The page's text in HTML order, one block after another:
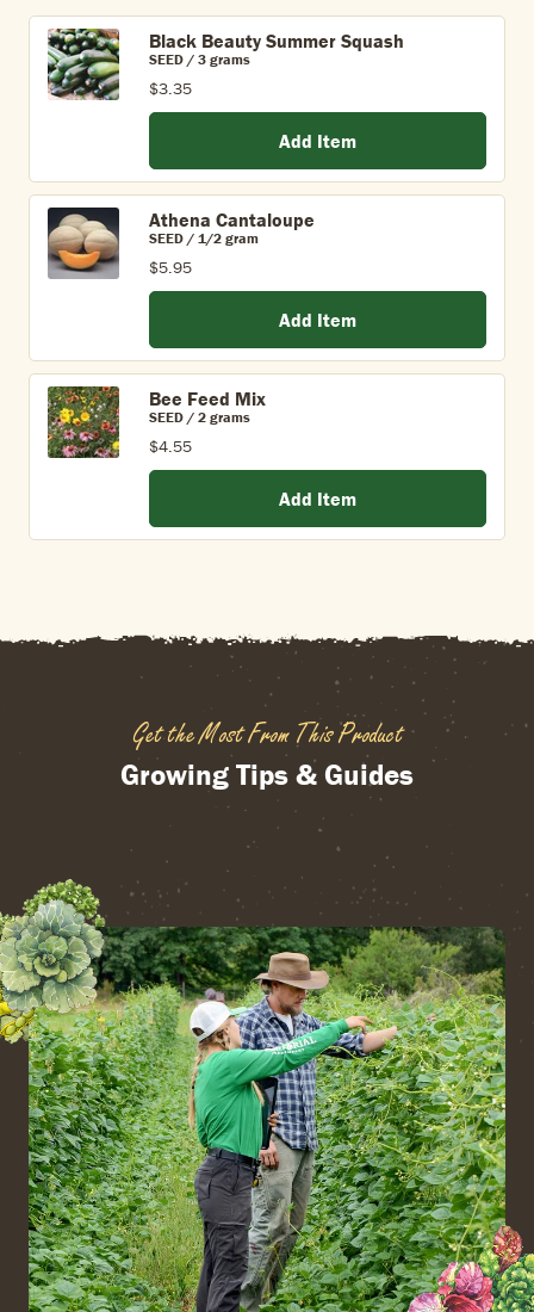
Black Beauty Summer Squash
SEED / 3 grams
$3.35
Add Item
Athena Cantaloupe
SEED / 1/2 gram
$5.95
Add Item
Bee Feed Mix
SEED / 2 grams
$4.55
Add Item
Get the Most From This Product
Growing Tips & Guides